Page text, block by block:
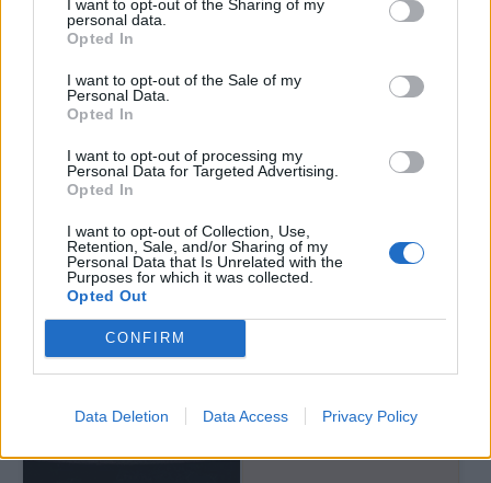
I want to opt-out of the Sharing of my
personal data.
Opted In
I want to opt-out of the Sale of my
Personal Data.
Opted In
I want to opt-out of processing my
Personal Data for Targeted Advertising.
Opted In
I want to opt-out of Collection, Use,
Retention, Sale, and/or Sharing of my
Personal Data that Is Unrelated with the
Purposes for which it was collected.
Opted Out
CONFIRM
Data Deletion Data Access Privacy Policy